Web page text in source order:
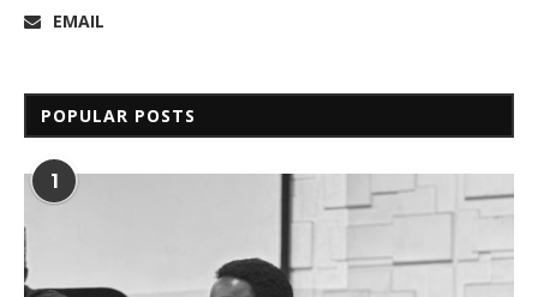
EMAIL
POPULAR POSTS
1